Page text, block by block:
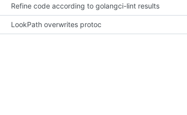
Refine code according to golangci-lint results
LookPath overwrites protoc